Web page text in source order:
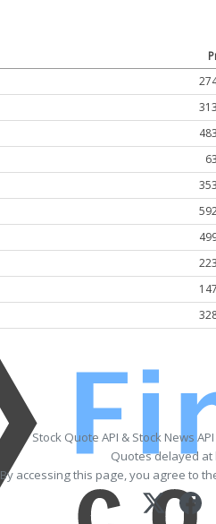
Stock Quote API & Stock News
Quotes delayed at
By accessing this page, you agree to